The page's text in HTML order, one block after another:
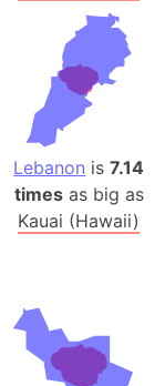
Lebanon is7.14
timesas big as
Kauai (Hawaii)